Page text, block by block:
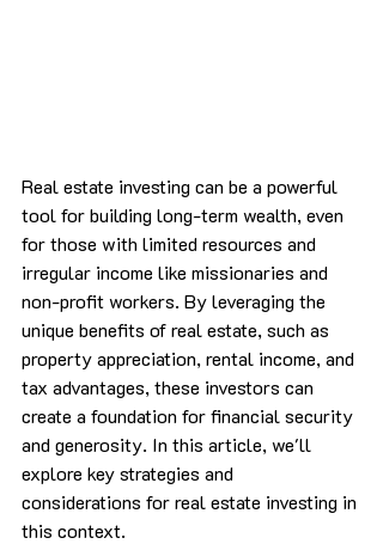
Real estate investing can be a powerful
tool for building long-term wealth, even
for those with limited resources and
irregular income like missionaries and
non-profit workers. By leveraging the
unique benefits of real estate, such as
property appreciation, rental income, and
tax advantages, these investors can
create a foundation for financial security
and generosity. In this article, we'll
explore key strategies and
considerations for real estate investing in
this context.